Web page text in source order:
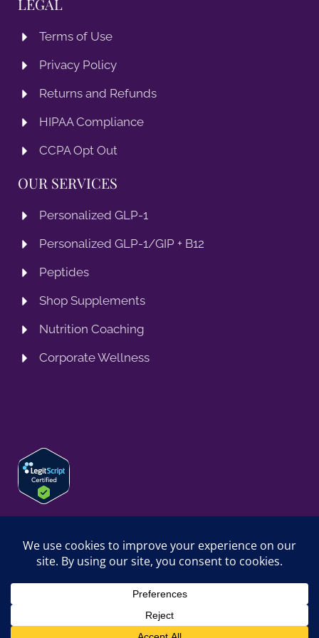
LEGAL
Terms of Use
Privacy Policy
Returns and Refunds
HIPAA Compliance
CCPA Opt Out
OUR SERVICES
Personalized GLP-1
Personalized GLP-1/GIP + B12
Peptides
Shop Supplements
Nutrition Coaching
Corporate Wellness
© 2026 SPRING TRAINING MD, LLC. SPRINGTRAININGMD IS A
RESERVED.